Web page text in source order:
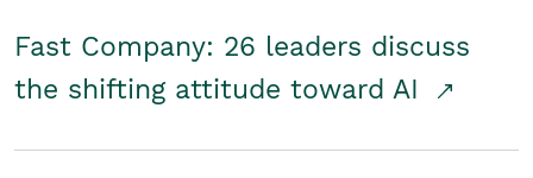
Fast Company: 26 leaders discuss
the shifting attitude toward AI